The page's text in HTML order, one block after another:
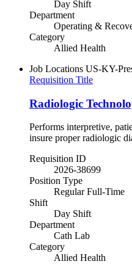
Day Shift
Department
Operating &
Category
Allied Health
Job Locations US-KY-
Requisition Title
Radiologic
Performs interpretive,
insure proper radiologic
Requisition ID
2026-38699
Position Type
Regular Full-Time
Shift
Day Shift
Department
Cath Lab
Category
Allied Health